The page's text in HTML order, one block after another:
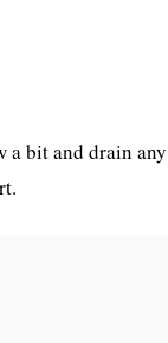
a bit and drain any